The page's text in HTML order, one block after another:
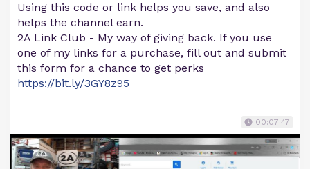
Using this code or link helps you save, and also
helps the channel earn.
2A Link Club - My way of giving back. If you use
one of my links for a purchase, fill out and submit
this form for a chance to get perks
https://bit.ly/3GY8z95
00:07:47